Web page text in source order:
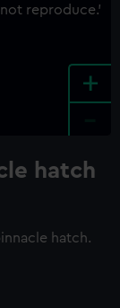
+
hatch
hatch.